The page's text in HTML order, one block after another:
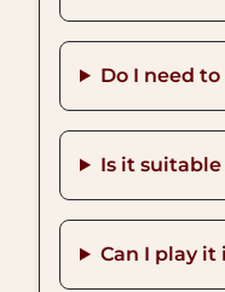
Do I need
Is it
Can I play it